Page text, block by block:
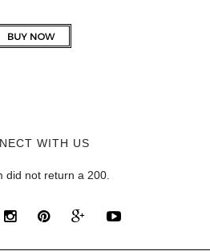
WITH US
did not return a 200.